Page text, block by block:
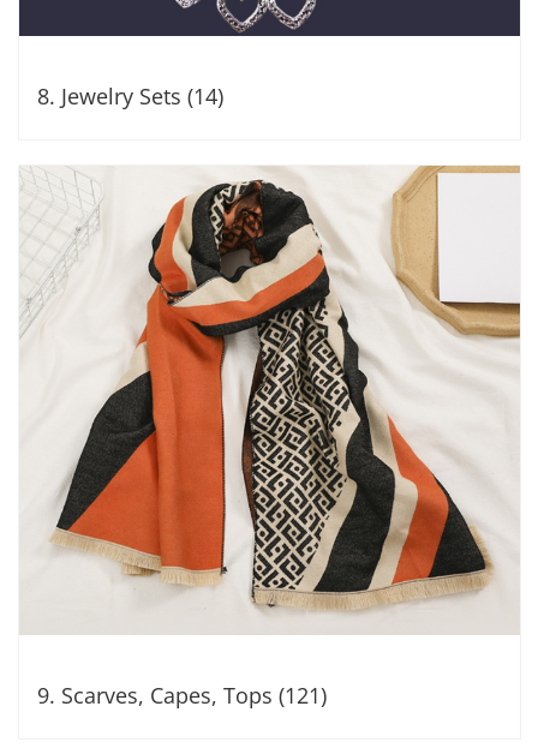
8. Jewelry Sets (14)
9. Scarves, Capes, Tops (121)